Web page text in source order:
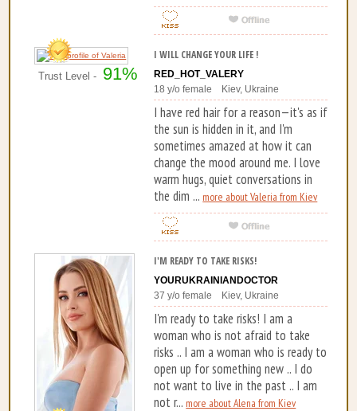
Trust Level - 91%
I WILL CHANGE YOUR LIFE !
RED_HOT_VALERY
18 y/o female Kiev, Ukraine
I have red hair for a reason—it's as if
the sun is hidden in it, and I'm
sometimes amazed at how it can
change the mood around me. I love
warm hugs, quiet conversations in
the dim ... more about Valeria from Kiev
I'M READY TO TAKE RISKS!
YOURUKRAINIANDOCTOR
37 y/o female Kiev, Ukraine
I'm ready to take risks! I am a
woman who is not afraid to take
risks .. I am a woman who is ready to
open up for something new .. I do
not want to live in the past .. I am
not r... more about Alena from Kiev